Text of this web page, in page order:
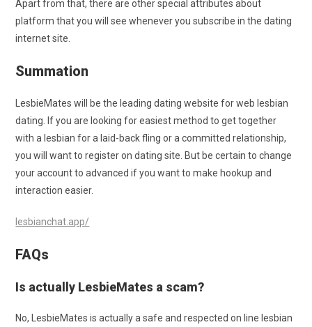
Apart from that, there are other special attributes about
platform that you will see whenever you subscribe in the dating
internet site.
Summation
LesbieMates will be the leading dating website for web lesbian
dating. If you are looking for easiest method to get together
with a lesbian for a laid-back fling or a committed relationship,
you will want to register on dating site. But be certain to change
your account to advanced if you want to make hookup and
interaction easier.
lesbianchat.app/
FAQs
Is actually LesbieMates a scam?
No, LesbieMates is actually a safe and respected on line lesbian